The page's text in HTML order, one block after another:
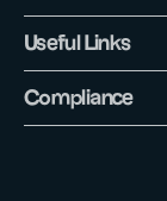
Useful Links
Compliance